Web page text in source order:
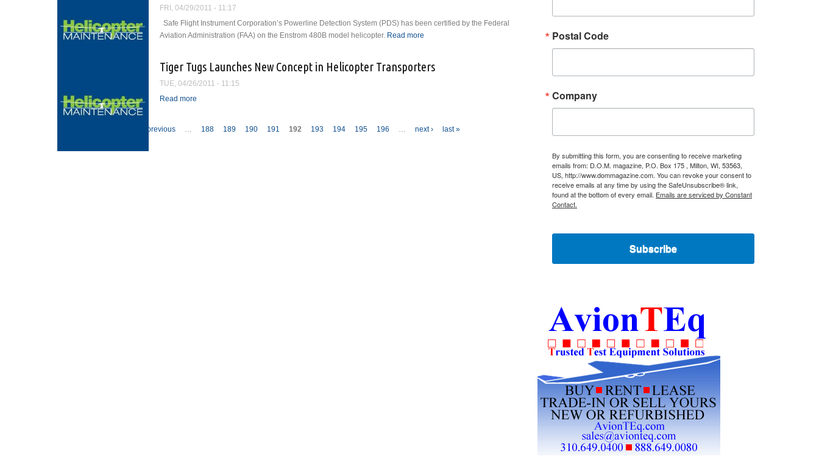
FRI, 04/29/2011 - 11:17
Safe Flight Instrument Corporation’s Powerline Detection System (PDS) has been certified by the Federal
Aviation Administration (FAA) on the Enstrom 480B model helicopter. Read more
Tiger Tugs Launches New Concept in Helicopter Transporters
TUE, 04/26/2011 - 11:15
Read more
‹ previous … 188 189 190 191 192 193 194 195 196 … next › last »
Postal Code
Company
By submitting this form, you are consenting to receive marketing
emails from: D.O.M. magazine, P.O. Box 175 , Milton, WI, 53563,
US, http://www.dommagazine.com. You can revoke your consent to
receive emails at any time by using the SafeUnsubscribe® link,
found at the bottom of every email. Emails are serviced by Constant
Contact.
Subscribe